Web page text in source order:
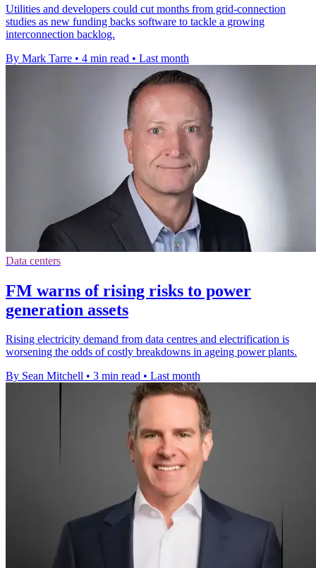
Utilities and developers could cut months from grid-connection
studies as new funding backs software to tackle a growing
interconnection backlog.
By Mark Tarre • 4 min read • Last month
Data centers
FM warns of rising risks to power
generation assets
Rising electricity demand from data centres and electrification is
worsening the odds of costly breakdowns in ageing power plants.
By Sean Mitchell • 3 min read • Last month